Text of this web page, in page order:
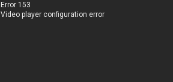
Error 153
Video player configuration error